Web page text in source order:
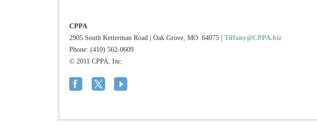
CPPA
2905 South Ketterman Road
Oak Grove, MO 64075
Tiffany@CPPA.biz
Phone: (410) 562-0609
© 2011 CPPA, Inc.